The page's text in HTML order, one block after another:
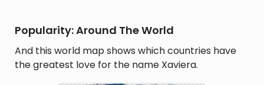
Popularity: Around The World
And this world map shows which countries have
the greatest love for the name Xaviera.